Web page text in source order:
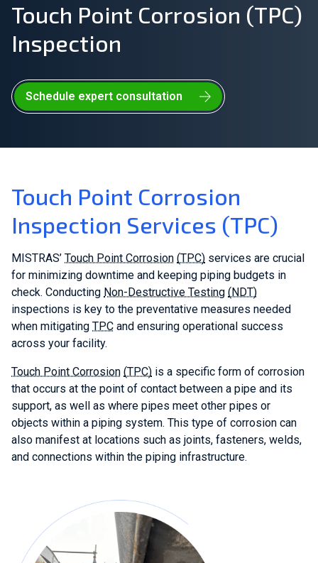
Join Our Team
Investors
About Us
Touch Point Corrosion (TPC)
Inspection
Schedule expert consultation
Touch Point Corrosion
Inspection Services (TPC)
MISTRAS’ Touch Point Corrosion (TPC) services are crucial
for minimizing downtime and keeping piping budgets in
check. Conducting Non-Destructive Testing (NDT)
inspections is key to the preventative measures needed
when mitigating TPC and ensuring operational success
across your facility.
Touch Point Corrosion (TPC) is a specific form of corrosion
that occurs at the point of contact between a pipe and its
support, as well as where pipes meet other pipes or
objects within a piping system. This type of corrosion can
also manifest at locations such as joints, fasteners, welds,
and connections within the piping infrastructure.